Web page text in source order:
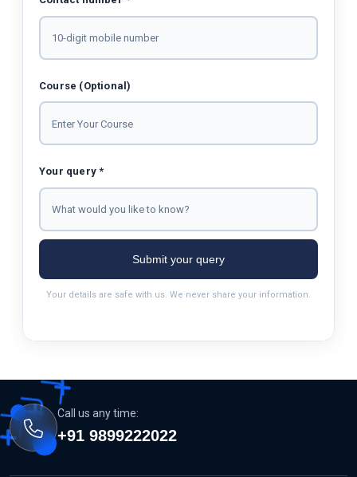
Course (Optional)
Your query *
Submit your query
Your details are safe with us. We never share your information.
Call us any time:
+91 9899222022